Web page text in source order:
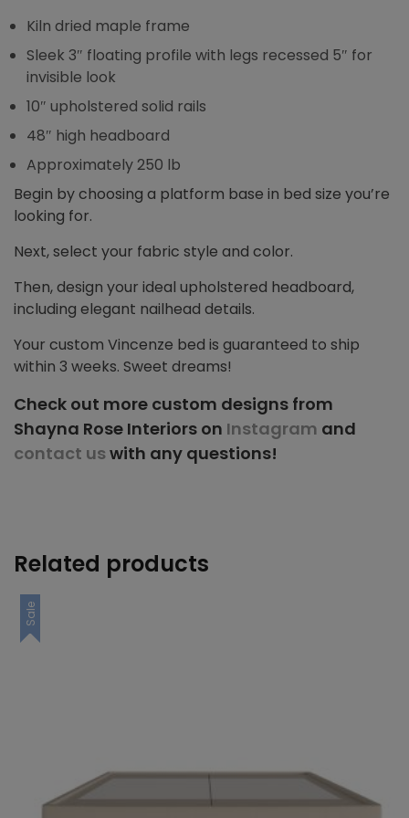
Kiln dried maple frame
Sleek 3″ floating profile with legs recessed 5″ for
invisible look
10″ upholstered solid rails
48″ high headboard
Approximately 250 lb
Begin by choosing a platform base in bed size you’re
looking for.
Next, select your fabric style and color.
Then, design your ideal upholstered headboard,
including elegant nailhead details.
Your custom Vincenze bed is guaranteed to ship
within 3 weeks. Sweet dreams!
Check out more custom designs from
Shayna Rose Interiors on Instagram and
contact uswith any questions!
Related products
Sale